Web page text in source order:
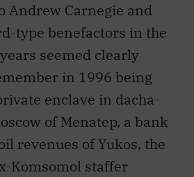
Andrew Carnegie and
type benefactors in the
seemed clearly
in 1996 being
enclave in dacha-
of Menatep, a bank
revenues of Yukos, the
Komsomol staffer